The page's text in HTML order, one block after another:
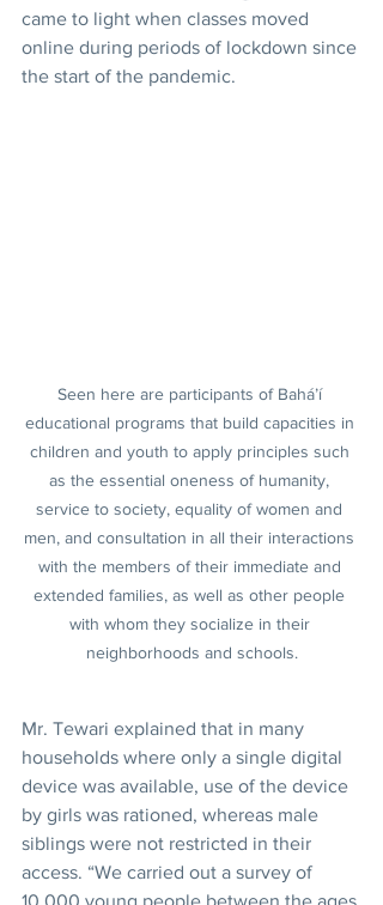
came to light when classes moved
online during periods of lockdown since
the start of the pandemic.
Seen here are participants of Bahá’í
educational programs that build capacities in
children and youth to apply principles such
as the essential oneness of humanity,
service to society, equality of women and
men, and consultation in all their interactions
with the members of their immediate and
extended families, as well as other people
with whom they socialize in their
neighborhoods and schools.
Mr. Tewari explained that in many
households where only a single digital
device was available, use of the device
by girls was rationed, whereas male
siblings were not restricted in their
access. “We carried out a survey of
10,000 young people between the ages